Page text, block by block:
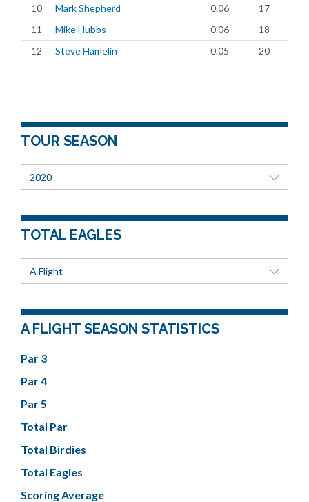
10
Mark Shepherd 0.06
17
11
Mike Hubbs 0.06
18
12
Steve Hamelin 0.05 20
TOUR SEASON
2020
TOTAL EAGLES
A Flight
A FLIGHT SEASON STATISTICS
Par 3
Par 4
Par 5
Total Par
Total Birdies
Total Eagles
Scoring Average